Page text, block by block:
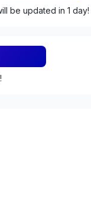
be updated in 1 day!